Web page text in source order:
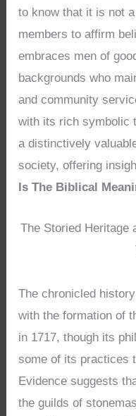
to know that it is not
members to affirm
embraces men of
backgrounds who
and community
with its rich symbolic
a distinctively
society, offering
Is The Biblical
The Storied Heritage
The chronicled
with the formation of
in 1717, though its
some of its practices
Evidence suggests
the guilds of